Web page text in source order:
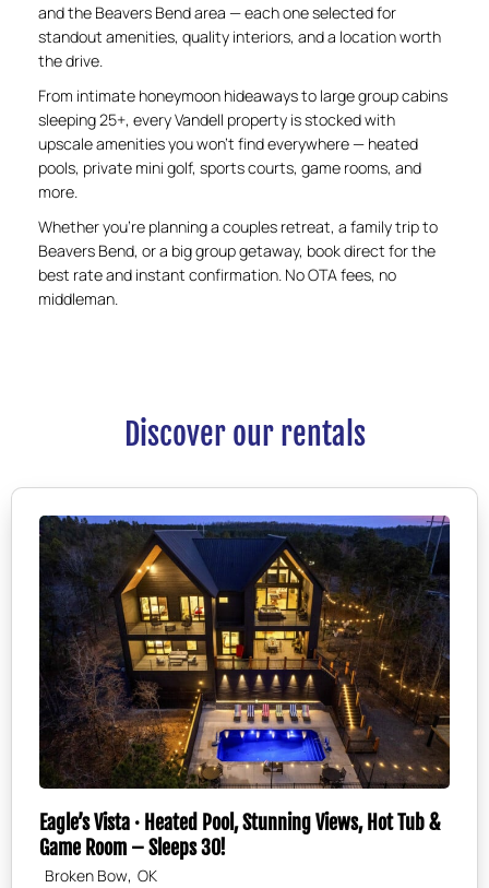
and the Beavers Bend area — each one selected for
standout amenities, quality interiors, and a location worth
the drive.
From intimate honeymoon hideaways to large group cabins
sleeping 25+, every Vandell property is stocked with
upscale amenities you won’t find everywhere — heated
pools, private mini golf, sports courts, game rooms, and
more.
Whether you’re planning a couples retreat, a family trip to
Beavers Bend, or a big group getaway, book direct for the
best rate and instant confirmation. No OTA fees, no
middleman.
Discover our rentals
Eagle’s Vista · Heated Pool, Stunning Views, Hot Tub &
Game Room – Sleeps 30!
Broken Bow, OK